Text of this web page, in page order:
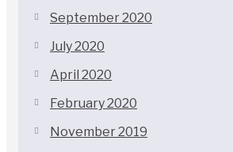
September 2020
July 2020
April 2020
February 2020
November 2019